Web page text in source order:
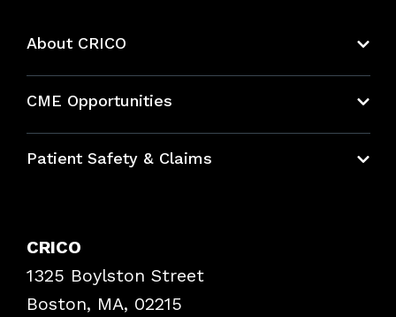
About CRICO
CME Opportunities
Bundles
Patient Safety & Claims
Frequently Asked Questions
Podcasts
Insurance Documents
CRICO
1325 Boylston Street
Boston, MA, 02215